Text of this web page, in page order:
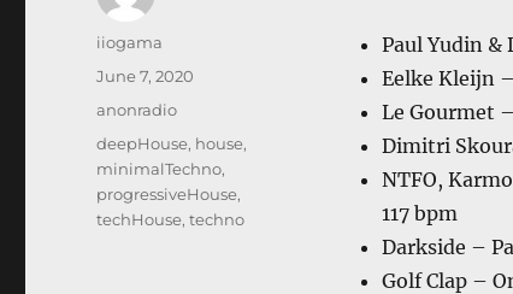
Paul Yudin &
Eelke Kleijn
Le Gourmet
Dimitri
NTFO,
117 bpm
Darkside –
Golf Clap –
Author
iiogama
Posted
June 7, 2020
Categories
anonradio
Tags
deepHouse, house,
minimalTechno,
progressiveHouse,
techHouse,techno